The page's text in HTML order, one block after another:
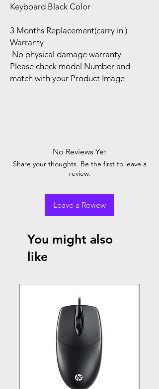
Keyboard Black Color
3 Months Replacement(carry in )
Warranty
No physical damage warranty
Please check model Number and
match with your Product Image
No Reviews Yet
Share your thoughts. Be the first to leave a
review.
Leave a Review
You might also
like